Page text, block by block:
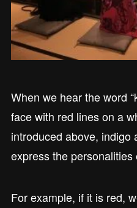
When we hear the word
face with red lines on a
introduced above, indigo
express the
For example, if it is red,